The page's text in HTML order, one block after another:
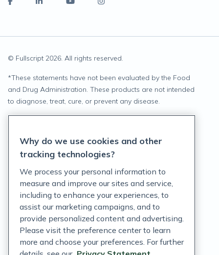
© Fullscript 2026. All rights reserved.
*These statements have not been evaluated by the Food
and Drug Administration. These products are not intended
to diagnose, treat, cure, or prevent any disease.
Terms of Service
Customer Support Policy
Acceptable Use Policy
Privacy Rights Notice
Auto Refill Terms and Conditions
Why do we use cookies and other
tracking technologies?
We process your personal information to
measure and improve our sites and service,
including to enhance your experiences, to
assist our marketing campaigns, and to
provide personalized content and advertising.
Please visit the preference center to learn
more and choose your preferences. For further